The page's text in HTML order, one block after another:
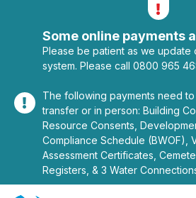
Some online payments
Please be patient as we update
system. Please call 0800 965
The following payments need
transfer or in person: Building
Resource Consents,
Compliance Schedule (BWOF),
Assessment Certificates,
Registers, & 3 Water